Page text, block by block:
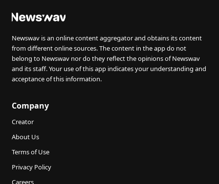
Newswav is an online content aggregator and obtains its content
from different online sources. The content in the app do not
belong to Newswav nor do they reflect the opinions of Newswav
and its staff. Your use of this app indicates your understanding and
acceptance of this information.
Company
Creator
About Us
Terms of Use
Privacy Policy
Careers